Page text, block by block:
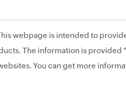
webpage is intended to
The information is provided
You can get more